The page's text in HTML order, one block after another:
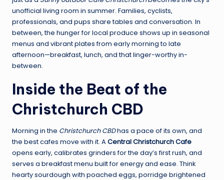
unofficial living room in summer. Families, cyclists,
professionals, and pups share tables and conversation. In
between, the hunger for local produce shows up in seasonal
menus and vibrant plates from early morning to late
afternoon—breakfast, lunch, and that linger-worthy in-
between.
Inside the Beat of the
Christchurch CBD
Morning in the Christchurch CBDhas a pace of its own, and
the best cafes move with it. A Central Christchurch Cafe
opens early, calibrates grinders for the day’s first rush, and
serves a breakfast menu built for energy and ease. Think
hearty sourdough with poached eggs, porridge brightened